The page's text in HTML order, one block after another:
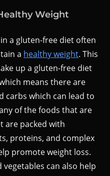
Weight
a gluten-free diet often
a healthy weight. This
up a gluten-free diet
means there are
carbs which can lead to
of the foods that are
are packed with
proteins, and complex
promote weight loss.
can also help